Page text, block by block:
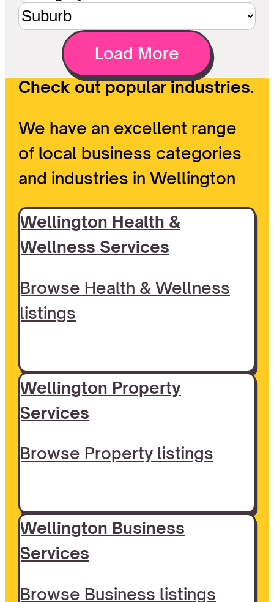
Load More
Check out popular industries.
We have an excellent range
of local business categories
and industries in Wellington
Wellington Health &
Wellness Services
Browse Health & Wellness
listings
Wellington Property
Services
Browse Property listings
Wellington Business
Services
Browse Business listings